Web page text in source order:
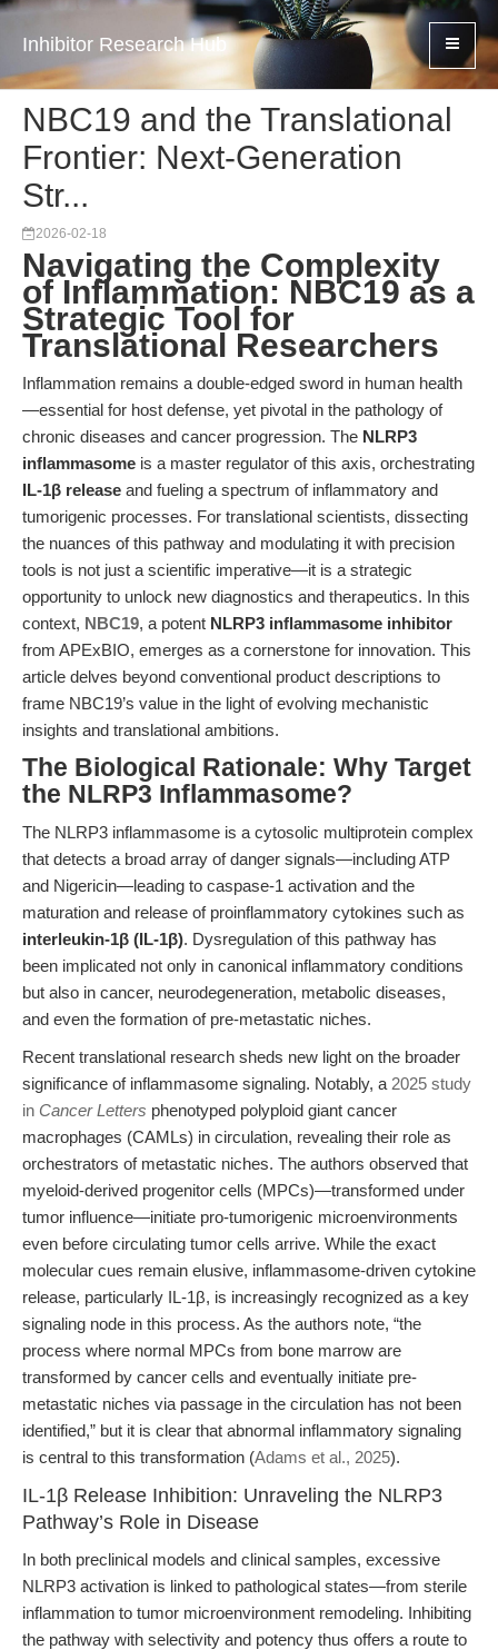
Inhibitor Research Hub
NBC19 and the Translational
Frontier: Next-Generation
Str...
2026-02-18
Navigating the Complexity
of Inflammation: NBC19 as a
Strategic Tool for
Translational Researchers
Inflammation remains a double-edged sword in human health
—essential for host defense, yet pivotal in the pathology of
chronic diseases and cancer progression. The NLRP3
inflammasome is a master regulator of this axis, orchestrating
IL-1β release and fueling a spectrum of inflammatory and
tumorigenic processes. For translational scientists, dissecting
the nuances of this pathway and modulating it with precision
tools is not just a scientific imperative—it is a strategic
opportunity to unlock new diagnostics and therapeutics. In this
context, NBC19, a potent NLRP3 inflammasome inhibitor
from APExBIO, emerges as a cornerstone for innovation. This
article delves beyond conventional product descriptions to
frame NBC19’s value in the light of evolving mechanistic
insights and translational ambitions.
The Biological Rationale: Why Target
the NLRP3 Inflammasome?
The NLRP3 inflammasome is a cytosolic multiprotein complex
that detects a broad array of danger signals—including ATP
and Nigericin—leading to caspase-1 activation and the
maturation and release of proinflammatory cytokines such as
interleukin-1β (IL-1β). Dysregulation of this pathway has
been implicated not only in canonical inflammatory conditions
but also in cancer, neurodegeneration, metabolic diseases,
and even the formation of pre-metastatic niches.
Recent translational research sheds new light on the broader
significance of inflammasome signaling. Notably, a 2025 study
in Cancer Letters phenotyped polyploid giant cancer
macrophages (CAMLs) in circulation, revealing their role as
orchestrators of metastatic niches. The authors observed that
myeloid-derived progenitor cells (MPCs)—transformed under
tumor influence—initiate pro-tumorigenic microenvironments
even before circulating tumor cells arrive. While the exact
molecular cues remain elusive, inflammasome-driven cytokine
release, particularly IL-1β, is increasingly recognized as a key
signaling node in this process. As the authors note, “the
process where normal MPCs from bone marrow are
transformed by cancer cells and eventually initiate pre-
metastatic niches via passage in the circulation has not been
identified,” but it is clear that abnormal inflammatory signaling
is central to this transformation (Adams et al., 2025).
IL-1β Release Inhibition: Unraveling the NLRP3
Pathway’s Role in Disease
In both preclinical models and clinical samples, excessive
NLRP3 activation is linked to pathological states—from sterile
inflammation to tumor microenvironment remodeling. Inhibiting
the pathway with selectivity and potency thus offers a route to